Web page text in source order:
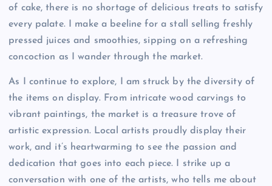
of cake, there is no shortage of delicious treats to satisfy
every palate. I make a beeline for a stall selling freshly
pressed juices and smoothies, sipping on a refreshing
concoction as I wander through the market.
As I continue to explore, I am struck by the diversity of
the items on display. From intricate wood carvings to
vibrant paintings, the market is a treasure trove of
artistic expression. Local artists proudly display their
work, and it’s heartwarming to see the passion and
dedication that goes into each piece. I strike up a
conversation with one of the artists, who tells me about